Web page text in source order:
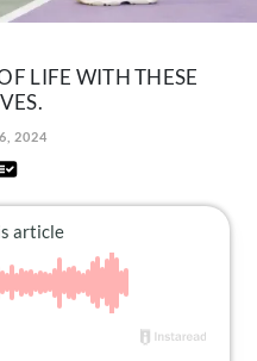
LIFE WITH THESE
2024